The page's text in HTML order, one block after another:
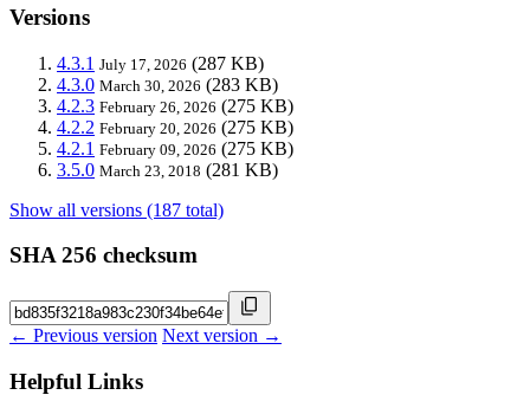
Versions
4.3.1 July 17, 2026 (287 KB)
4.3.0 March 30, 2026 (283 KB)
4.2.3 February 26, 2026 (275 KB)
4.2.2 February 20, 2026 (275 KB)
4.2.1 February 09, 2026 (275 KB)
3.5.0 March 23, 2018 (281 KB)
Show all versions (187 total)
SHA 256 checksum
← Previous version Next version →
Helpful Links